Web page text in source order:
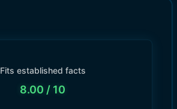
Fits established facts
8.00 / 10